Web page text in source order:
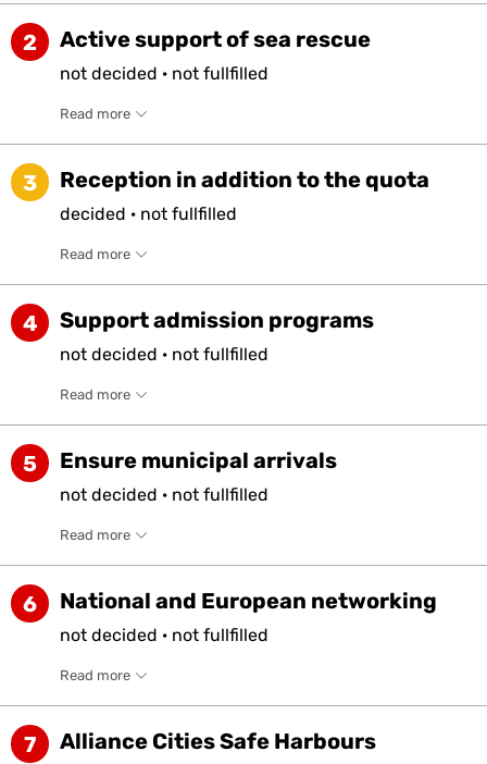
2 Active support of sea rescue
not decided · not fullfilled
Read more
3 Reception in addition to the quota
decided · not fullfilled
Read more
4 Support admission programs
not decided · not fullfilled
Read more
5 Ensure municipal arrivals
not decided · not fullfilled
Read more
6 National and European networking
not decided · not fullfilled
Read more
7 Alliance Cities Safe Harbours